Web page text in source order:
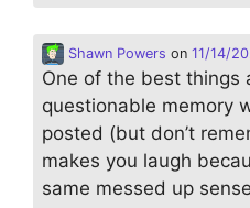
Shawn Powers on 11/14/
One of the best things
questionable memory
posted (but don’t
makes you laugh
same messed up